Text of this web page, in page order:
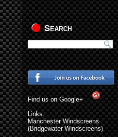
Search
Find us on Google+
Links:
Manchester Windscreens
(Bridgewater Windscreens)